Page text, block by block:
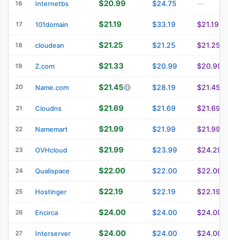
16 Internetbs $20.99 $24.75 —
17 101domain $21.19 $33.19 $21.19
18 cloudean $21.25 $21.25 $21.25
19 Z.com $21.33 $20.99 $20.99
20 Name.com $21.45 $28.19 $21.45
21 Cloudns $21.69 $21.69 $21.69
22 Namemart $21.99 $21.99 $21.99
23 OVHcloud $21.99 $23.99 $24.29
24 Qualispace $22.00 $22.00 $22.00
25 Hostinger $22.19 $22.19 $22.19
26 Encirca $24.00 $24.00 $24.00
27 Interserver $24.00 $24.00 $24.00